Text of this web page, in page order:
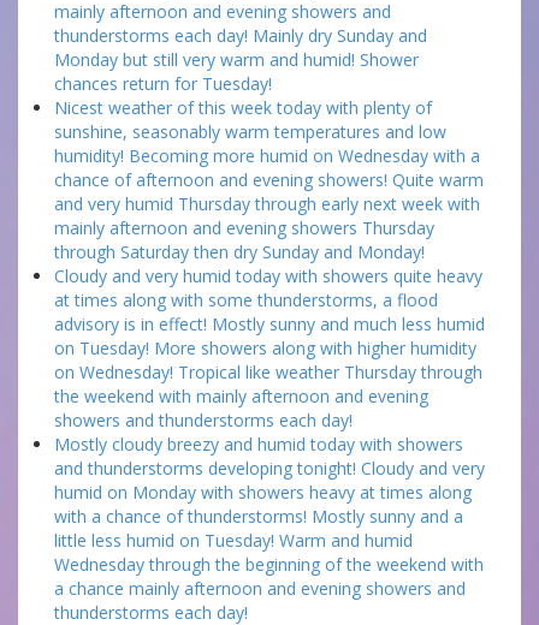
mainly afternoon and evening showers and
thunderstorms each day! Mainly dry Sunday and
Monday but still very warm and humid! Shower
chances return for Tuesday!
Nicest weather of this week today with plenty of
sunshine, seasonably warm temperatures and low
humidity! Becoming more humid on Wednesday with a
chance of afternoon and evening showers! Quite warm
and very humid Thursday through early next week with
mainly afternoon and evening showers Thursday
through Saturday then dry Sunday and Monday!
Cloudy and very humid today with showers quite heavy
at times along with some thunderstorms, a flood
advisory is in effect! Mostly sunny and much less humid
on Tuesday! More showers along with higher humidity
on Wednesday! Tropical like weather Thursday through
the weekend with mainly afternoon and evening
showers and thunderstorms each day!
Mostly cloudy breezy and humid today with showers
and thunderstorms developing tonight! Cloudy and very
humid on Monday with showers heavy at times along
with a chance of thunderstorms! Mostly sunny and a
little less humid on Tuesday! Warm and humid
Wednesday through the beginning of the weekend with
a chance mainly afternoon and evening showers and
thunderstorms each day!